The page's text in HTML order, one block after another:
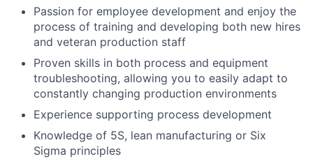
Passion for employee development and enjoy the
process of training and developing both new hires
and veteran production staff
Proven skills in both process and equipment
troubleshooting, allowing you to easily adapt to
constantly changing production environments
Experience supporting process development
Knowledge of 5S, lean manufacturing or Six
Sigma principles